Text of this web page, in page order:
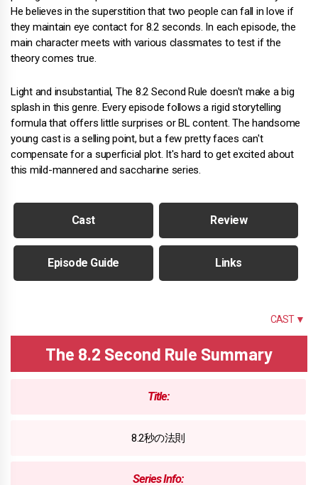
He believes in the superstition that two people can fall in love if
they maintain eye contact for 8.2 seconds. In each episode, the
main character meets with various classmates to test if the
theory comes true.
Light and insubstantial, The 8.2 Second Rule doesn't make a big
splash in this genre. Every episode follows a rigid storytelling
formula that offers little surprises or BL content. The handsome
young cast is a selling point, but a few pretty faces can't
compensate for a superficial plot. It's hard to get excited about
this mild-mannered and saccharine series.
Cast Review
Episode Guide Links
CAST ▼
The 8.2 Second Rule Summary
Title:
8.2秒の法則
Series Info: